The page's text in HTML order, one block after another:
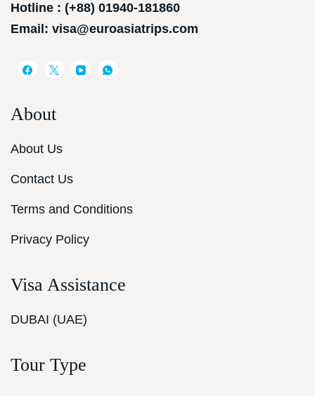
Hotline : (+88) 01940-181860
Email: visa@euroasiatrips.com
About
About Us
Contact Us
Terms and Conditions
Privacy Policy
Visa Assistance
DUBAI (UAE)
Tour Type